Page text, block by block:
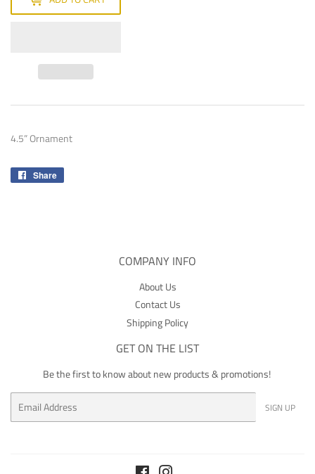
4.5” Ornament
Share
COMPANY INFO
About Us
Contact Us
Shipping Policy
GET ON THE LIST
Be the first to know about new products & promotions!
SIGN UP